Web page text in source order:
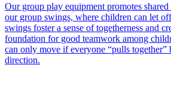
Our group play equipment promotes
our group swings, where children can let
swings foster a sense of togetherness and
foundation for good teamwork among
can only move if everyone “pulls together”
direction.